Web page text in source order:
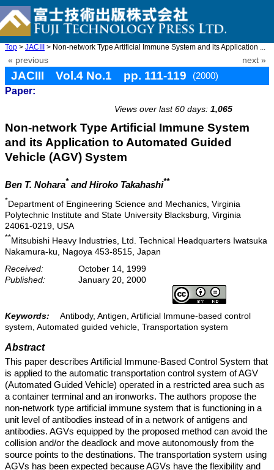
Top > JACIII > Non-network Type Artificial Immune System and its Application ...
« previous next »
JACIII Vol.4 No.1 pp. 111-119
(2000)
Paper:
Views over last 60 days: 1,065
Non-network Type Artificial Immune System
and its Application to Automated Guided
Vehicle (AGV) System
Ben T. Nohara* and Hiroko Takahashi**
*Department of Engineering Science and Mechanics, Virginia
Polytechnic Institute and State University Blacksburg, Virginia
24061-0219, USA
**Mitsubishi Heavy Industries, Ltd. Technical Headquarters Iwatsuka
Nakamura-ku, Nagoya 453-8515, Japan
Received:
October 14, 1999
Published:
January 20, 2000
Keywords:
Antibody, Antigen, Artificial Immune-based control
system, Automated guided vehicle, Transportation system
Abstract
This paper describes Artificial Immune-Based Control System that
is applied to the automatic transportation control system of AGV
(Automated Guided Vehicle) operated in a restricted area such as
a container terminal and an ironworks. The authors propose the
non-network type artificial immune system that is functioning in a
unit level of antibodies instead of in a network of antigens and
antibodies. AGVs equipped by the proposed method can avoid the
collision and/or the deadlock and move autonomously from the
source points to the destinations. The transportation system using
AGVs has been expected because AGVs have the flexibility and